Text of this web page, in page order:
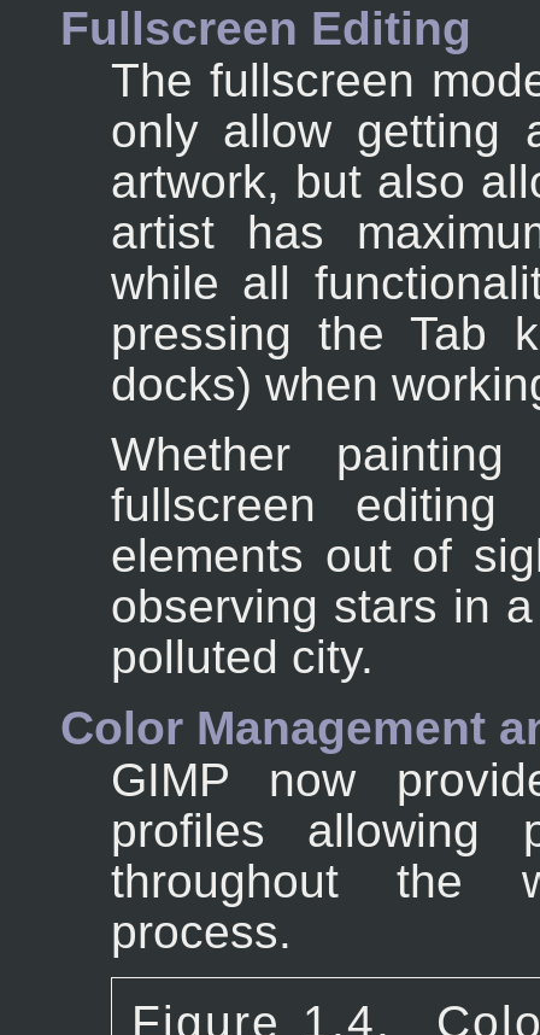
Fullscreen Editing
The fullscreen
only allow getting
artwork, but also
artist has
while all
pressing the Tab
docks) when
Whether
fullscreen
elements out of
observing stars in
polluted city.
Color Management
GIMP now
profiles allowing
throughout the
process.
Figure 1.4.